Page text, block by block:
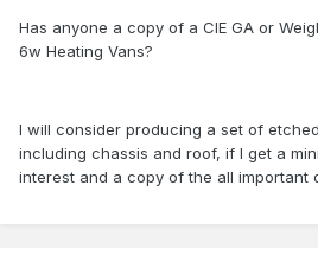
Has anyone a copy of a CIE GA or
6w Heating Vans?
I will consider producing a set of
including chassis and roof, if I get a
interest and a copy of the all important